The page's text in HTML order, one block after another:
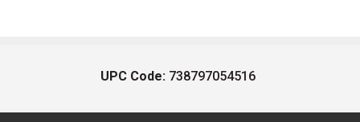
UPC Code: 738797054516